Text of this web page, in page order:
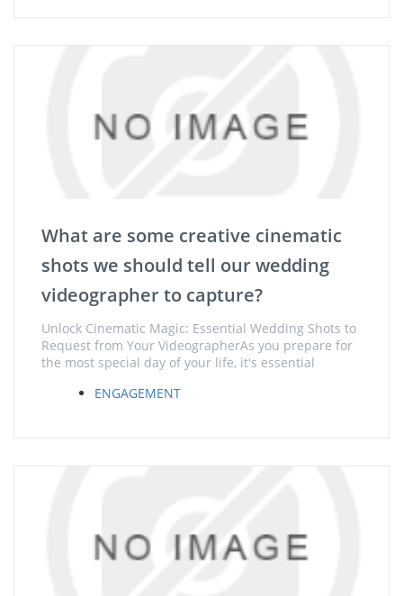
What are some creative cinematic
shots we should tell our wedding
videographer to capture?
Unlock Cinematic Magic: Essential Wedding Shots to
Request from Your VideographerAs you prepare for
the most special day of your life, it's essential
ENGAGEMENT